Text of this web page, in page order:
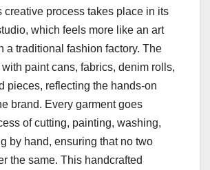
creative process takes place in its
which feels more like an art
a traditional fashion factory. The
paint cans, fabrics, denim rolls,
pieces, reflecting the hands-on
brand. Every garment goes
of cutting, painting, washing,
by hand, ensuring that no two
the same. This handcrafted